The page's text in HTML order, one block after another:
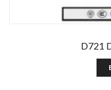
D721